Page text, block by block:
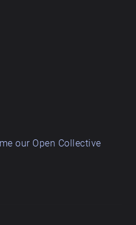
our Open Collective